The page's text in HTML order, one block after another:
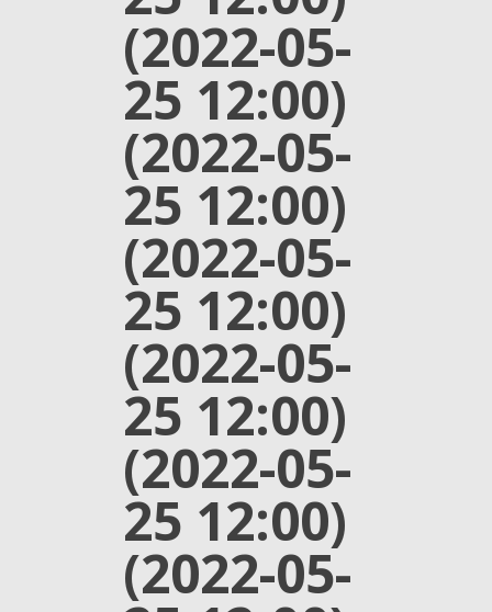
(2022-05-
25 12:00)
(2022-05-
25 12:00)
(2022-05-
25 12:00)
(2022-05-
25 12:00)
(2022-05-
25 12:00)
(2022-05-